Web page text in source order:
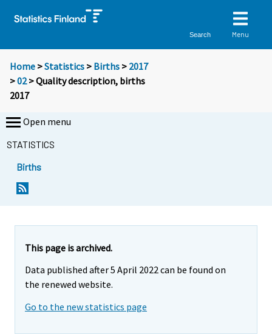
Search Menu
Home >Statistics > Births > 2017
>02> Quality description, births
2017
Open menu
STATISTICS
Births
This page is archived.
Data published after 5 April 2022 can be found on
the renewed website.
Go to the new statistics page